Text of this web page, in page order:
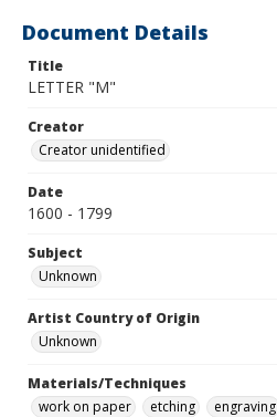
Document Details
Title
LETTER "M"
Creator
Creator unidentified
Date
1600 - 1799
Subject
Unknown
Artist Country of Origin
Unknown
Materials/Techniques
work on paper
etching engraving